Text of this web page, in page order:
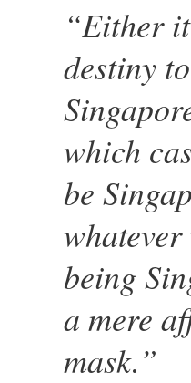
“Either
destiny
which
be
being
a mere
mask.”